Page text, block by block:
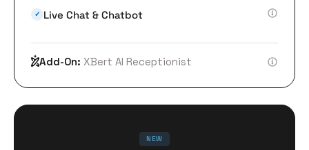
✓ Live Chat & Chatbot
Add-On: XBert AI Receptionist
NEW